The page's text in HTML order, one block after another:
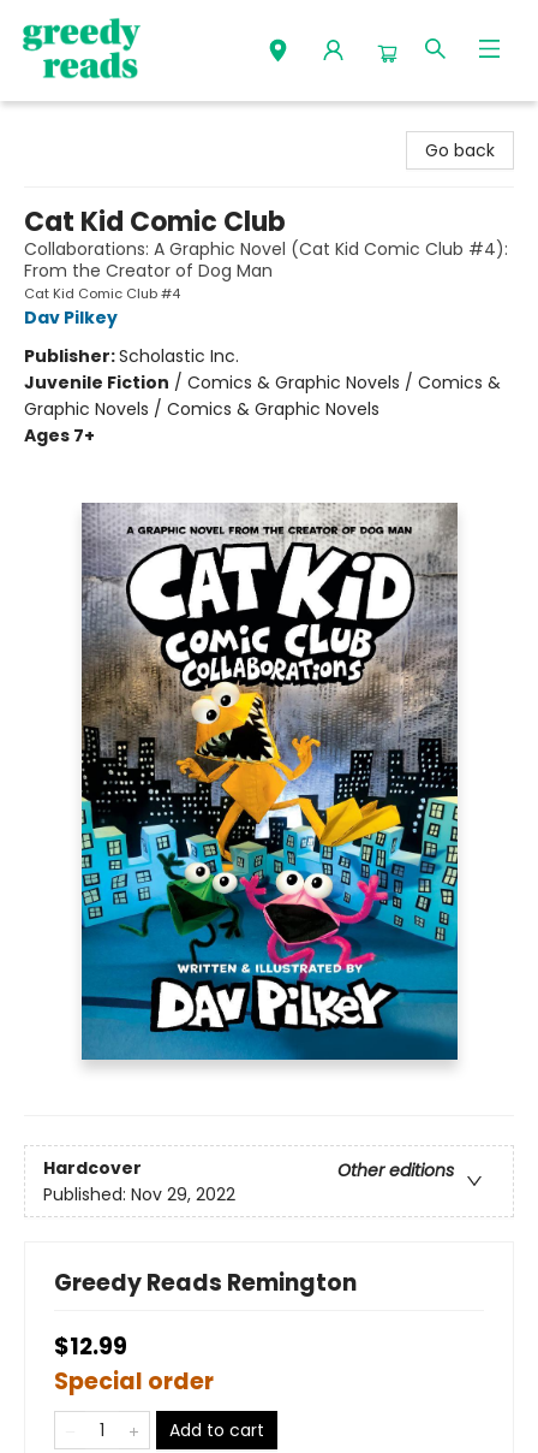
Go back
Cat Kid Comic Club
Collaborations: A Graphic Novel (Cat Kid Comic Club #4):
From the Creator of Dog Man
Cat Kid Comic Club #4
Dav Pilkey
Publisher:Scholastic Inc.
Juvenile Fiction / Comics & Graphic Novels / Comics &
Graphic Novels / Comics & Graphic Novels
Ages 7+
Hardcover
Other editions
Published: Nov 29, 2022
Greedy Reads Remington
$12.99
Special order
Add to cart